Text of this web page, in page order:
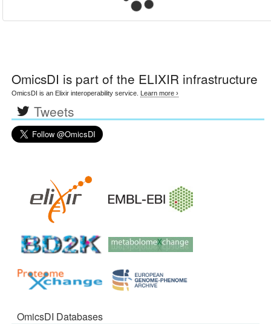
OmicsDI is part of the ELIXIR infrastructure
OmicsDI is an Elixir interoperability service. Learn more ›
Tweets
OmicsDI Databases